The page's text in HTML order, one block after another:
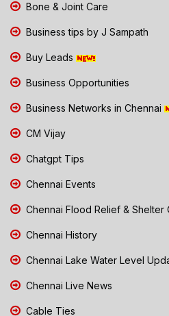
Bone & Joint Care
Business tips by J Sampath
Buy Leads
Business Opportunities
Business Networks in Chennai
CM Vijay
Chatgpt Tips
Chennai Events
Chennai Flood Relief & Shelter
Chennai History
Chennai Lake Water Level
Chennai Live News
Cable Ties